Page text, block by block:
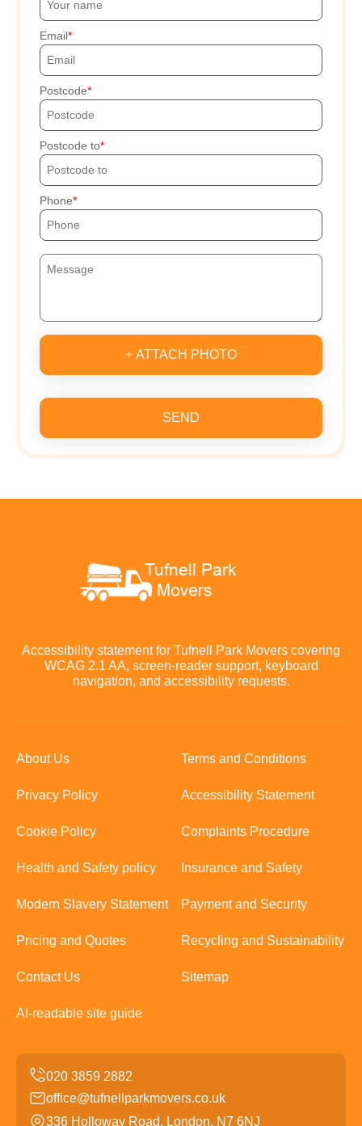
Email
Postcode
Postcode to
Phone
+ ATTACH PHOTO
SEND
Accessibility statement for Tufnell Park Movers covering
WCAG 2.1 AA, screen-reader support, keyboard
navigation, and accessibility requests.
About Us Terms and Conditions
Privacy Policy Accessibility Statement
Cookie Policy Complaints Procedure
Health and Safety policy Insurance and Safety
Modern Slavery Statement Payment and Security
Pricing and Quotes Recycling and Sustainability
Contact Us Sitemap
AI-readable site guide
office@tufnellparkmovers.co.uk
336 Holloway Road, London, N7 6NJ